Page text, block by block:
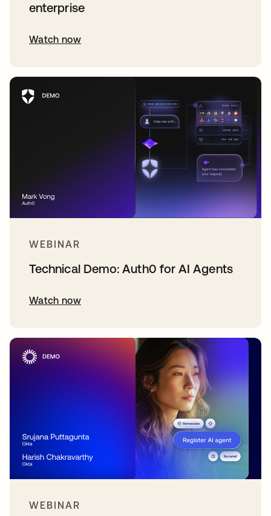
enterprise
Watch now
WEBINAR
Technical Demo: Auth0 for AI Agents
Watch now
WEBINAR